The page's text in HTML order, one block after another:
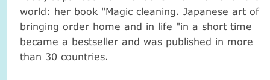
world: her book "Magic cleaning. Japanese art of
bringing order home and in life "in a short time
became a bestseller and was published in more
than 30 countries.